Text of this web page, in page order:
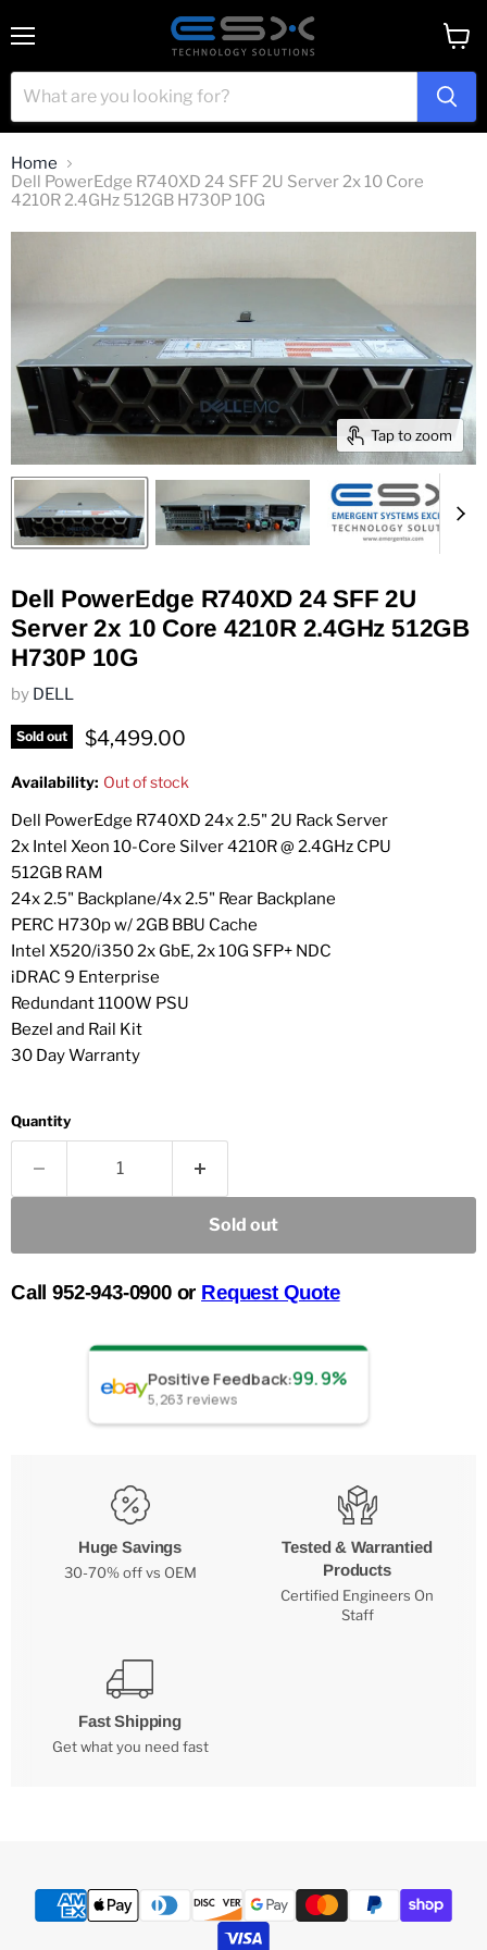
cart
Home
Dell PowerEdge R740XD 24 SFF 2U Server 2x 10 Core
4210R 2.4GHz 512GB H730P 10G
Tap to zoom
Dell PowerEdge R740XD 24 SFF 2U
Server 2x 10 Core 4210R 2.4GHz 512GB
H730P 10G
by DELL
Sold out Current price
$4,499.00
Availability: Out of stock
Dell PowerEdge R740XD 24x 2.5" 2U Rack Server
2x Intel Xeon 10-Core Silver 4210R @ 2.4GHz CPU
512GB RAM
24x 2.5" Backplane/4x 2.5" Rear Backplane
PERC H730p w/ 2GB BBU Cache
Intel X520/i350 2x GbE, 2x 10G SFP+ NDC
iDRAC 9 Enterprise
Redundant 1100W PSU
Bezel and Rail Kit
30 Day Warranty
Quantity
Sold out
Call 952-943-0900 or Request Quote
Positive Feedback:99.9%
5,263 reviews
Huge Savings
30-70% off vs OEM
Tested & Warrantied
Products
Certified Engineers On
Staff
Fast Shipping
Get what you need fast